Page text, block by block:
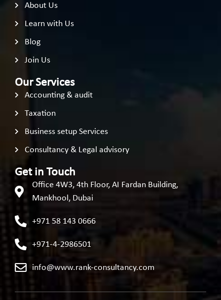
About Us
Learn with Us
Blog
Join Us
Our Services
Accounting & audit
Taxation
Business setup Services
Consultancy & Legal advisory
Get in Touch
Office 4W3, 4th Floor, AI Fardan Building,
Mankhool, Dubai
+971 58 143 0666
+971-4-2986501
info@www.rank-consultancy.com